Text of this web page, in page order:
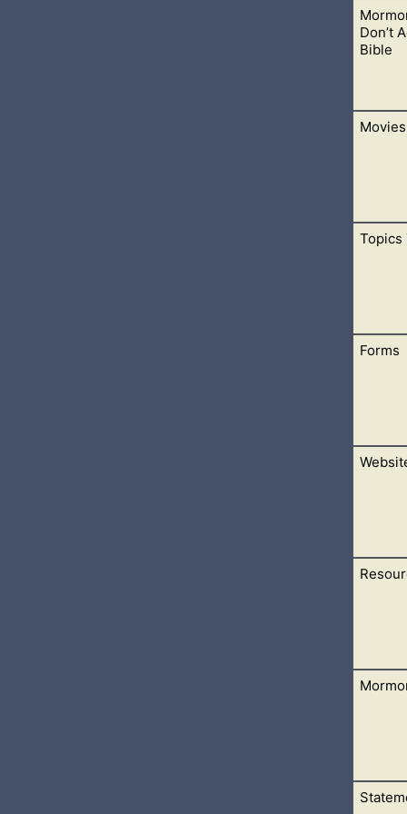
available to choose from. The menus are here to help you
Don’t
Bible
the Bible. This will help you understand how MormonMovies
to Jesus. They each have a great story about God. May
Topics
help you find different devotionals, inspirations, prayers,Forms
Daily Christian Devotionals. There is a link on this page to
main pages on this site. It is hear to make things easier to
find many Mormon Resources in the form of Devotional